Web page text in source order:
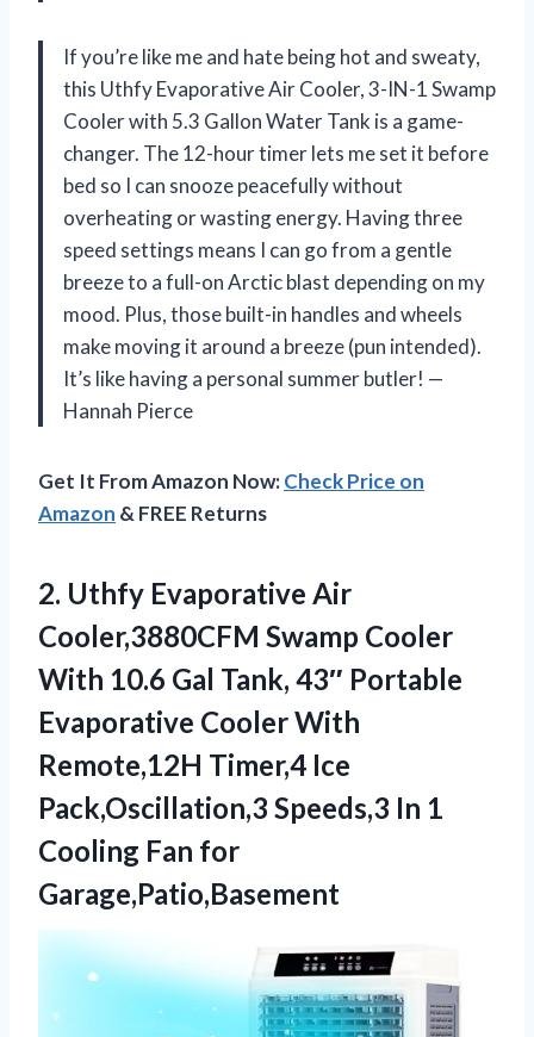
If you’re like me and hate being hot and sweaty,
this Uthfy Evaporative Air Cooler, 3-IN-1 Swamp
Cooler with 5.3 Gallon Water Tank is a game-
changer. The 12-hour timer lets me set it before
bed so I can snooze peacefully without
overheating or wasting energy. Having three
speed settings means I can go from a gentle
breeze to a full-on Arctic blast depending on my
mood. Plus, those built-in handles and wheels
make moving it around a breeze (pun intended).
It’s like having a personal summer butler! —
Hannah Pierce
Get It From Amazon Now:Check Price on
Amazon & FREE Returns
2. Uthfy Evaporative Air
Cooler,3880CFM Swamp Cooler
With 10.6 Gal Tank, 43″ Portable
Evaporative Cooler With
Remote,12H Timer,4 Ice
Pack,Oscillation,3 Speeds,3 In 1
Cooling Fan for
Garage,Patio,Basement